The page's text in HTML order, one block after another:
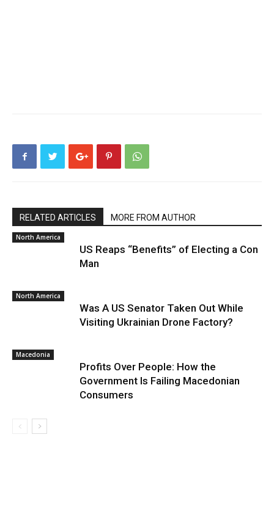
RELATED ARTICLES MORE FROM AUTHOR
North America
US Reaps “Benefits” of Electing a Con
Man
North America
Was A US Senator Taken Out While
Visiting Ukrainian Drone Factory?
Macedonia
Profits Over People: How the
Government Is Failing Macedonian
Consumers